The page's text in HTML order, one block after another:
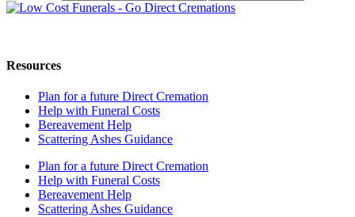
Resources
Plan for a future Direct Cremation
Help with Funeral Costs
Bereavement Help
Scattering Ashes Guidance
Plan for a future Direct Cremation
Help with Funeral Costs
Bereavement Help
Scattering Ashes Guidance